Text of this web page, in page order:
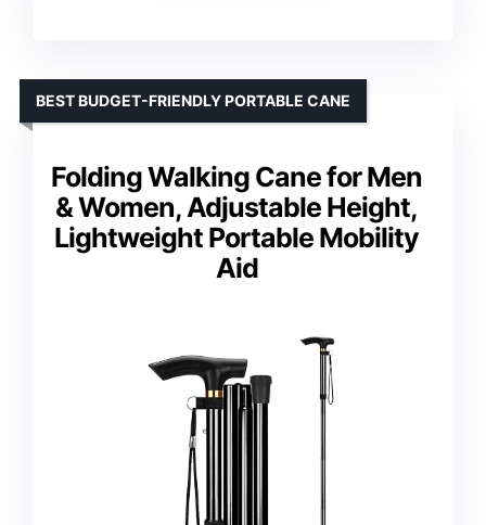
Folding Walking Cane for Men
& Women, Adjustable Height,
Lightweight Portable Mobility
Aid
BEST BUDGET-FRIENDLY PORTABLE CANE